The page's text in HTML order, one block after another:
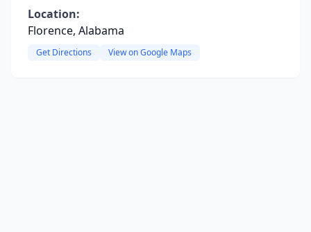
Location:
Florence, Alabama
Get Directions View on Google Maps